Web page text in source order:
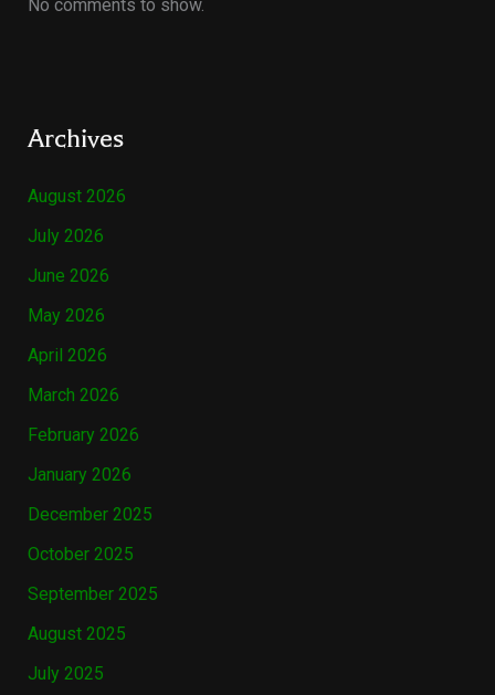
No comments to show.
Archives
August 2026
July 2026
June 2026
May 2026
April 2026
March 2026
February 2026
January 2026
December 2025
October 2025
September 2025
August 2025
July 2025